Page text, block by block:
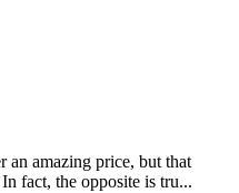
an amazing price, but that
fact, the opposite is tru...